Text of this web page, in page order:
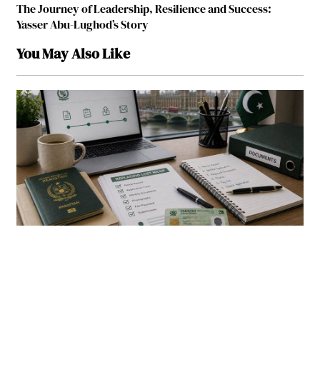
The Journey of Leadership, Resilience and Success:
Yasser Abu-Lughod’s Story
You May Also Like